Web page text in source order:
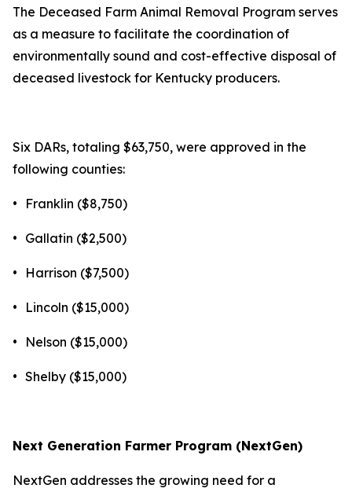
The Deceased Farm Animal Removal Program serves
as a measure to facilitate the coordination of
environmentally sound and cost-effective disposal of
deceased livestock for Kentucky producers.
Six DARs, totaling $63,750, were approved in the
following counties:
• Franklin ($8,750)
• Gallatin ($2,500)
• Harrison ($7,500)
• Lincoln ($15,000)
• Nelson ($15,000)
• Shelby ($15,000)
Next Generation Farmer Program (NextGen)
NextGen addresses the growing need for a